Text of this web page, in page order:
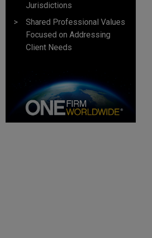
Jurisdictions
Shared Professional Values
Focused on Addressing
Client Needs